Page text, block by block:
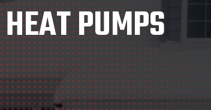
HEAT PUMPS